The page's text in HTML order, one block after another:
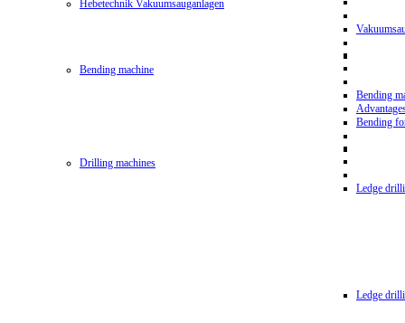
Hebetechnik Vakuumsauganlagen
Bending machine
Bending
Bending
Drilling machines
Ledge
Ledge